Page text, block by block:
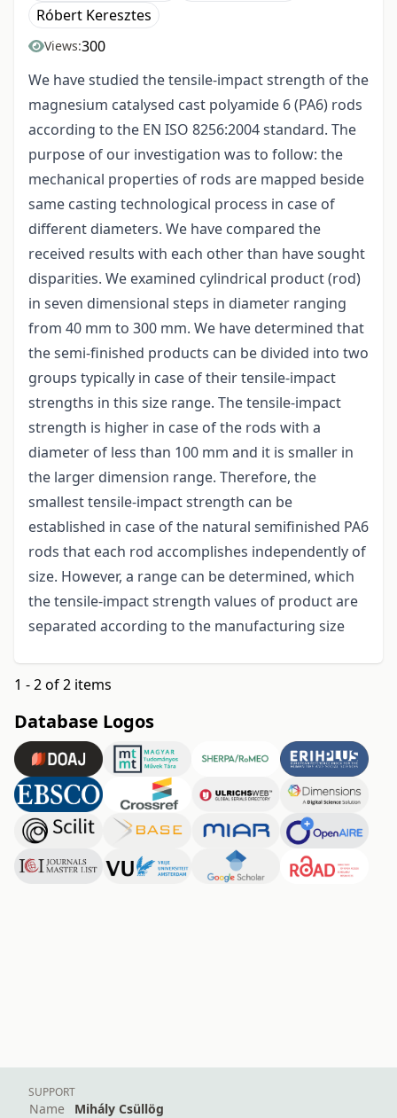
Róbert Keresztes
Views:300
We have studied the tensile-impact strength of the
magnesium catalysed cast polyamide 6 (PA6) rods
according to the EN ISO 8256:2004 standard. The
purpose of our investigation was to follow: the
mechanical properties of rods are mapped beside
same casting technological process in case of
different diameters. We have compared the
received results with each other than have sought
disparities. We examined cylindrical product (rod)
in seven dimensional steps in diameter ranging
from 40 mm to 300 mm. We have determined that
the semi-finished products can be divided into two
groups typically in case of their tensile-impact
strengths in this size range. The tensile-impact
strength is higher in case of the rods with a
diameter of less than 100 mm and it is smaller in
the larger dimension range. Therefore, the
smallest tensile-impact strength can be
established in case of the natural semifinished PA6
rods that each rod accomplishes independently of
size. However, a range can be determined, which
the tensile-impact strength values of product are
separated according to the manufacturing size
1 - 2 of 2 items
Database Logos
SUPPORT
Name Mihály Csüllög